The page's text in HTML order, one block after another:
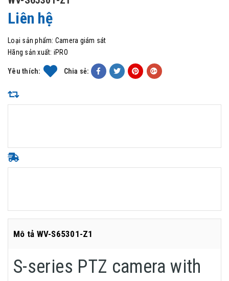
Liên hệ
Loại sản phẩm: Camera giám sát
Hãng sản xuất: iPRO
Yêu thích: Chia sẻ:
Mô tả WV-S65301-Z1
S-series PTZ camera with